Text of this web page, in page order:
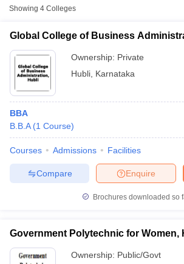
Cutoff
NMAT Result
NMAT Cutoff
SNAP Cutoff
KeyIPMAT ResultIPMAT Cutoff
College Name
KLE Technological University,
Private
Showing 4 Colleges
Global College of Business
Ownership: Private
Hubli Karnataka
BBA
B.B.A (1 Course)
Courses Admissions Facilities
Enquire
Compare
Brochures downloaded so
Government Polytechnic for Women,
Ownership: Public/Govt